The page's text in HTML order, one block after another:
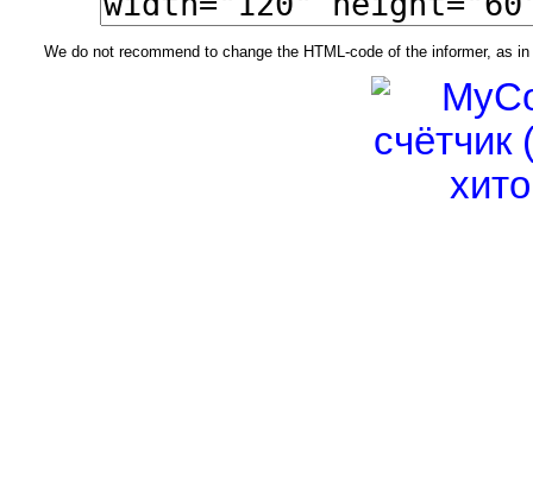
We do not recommend to change the HTML-code of the informer, as